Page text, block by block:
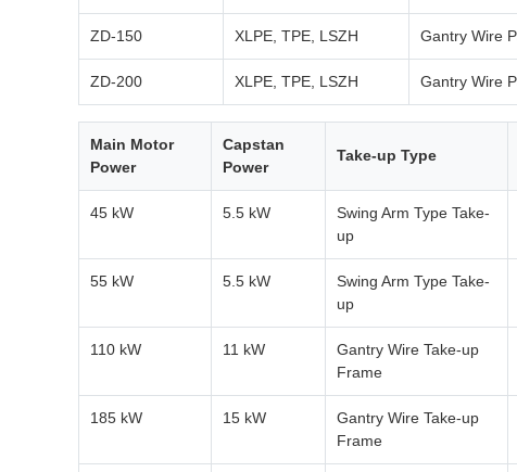
ZD-150 XLPE, TPE, LSZH Gantry Wire
ZD-200 XLPE, TPE, LSZH Gantry Wire
Main Motor
Power
Capstan
Power
Take-up Type
45 kW 5.5 kW
Swing Arm Type Take-
up
55 kW 5.5 kW
Swing Arm Type Take-
up
110 kW 11 kW
Gantry Wire Take-up
Frame
185 kW 15 kW
Gantry Wire Take-up
Frame